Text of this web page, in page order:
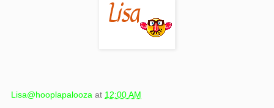
Lisa@hooplapalooza at 12:00 AM